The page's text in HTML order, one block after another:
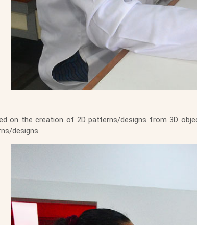
on the creation of 2D patterns/designs from 3D
designs.